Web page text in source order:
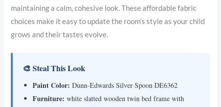
maintaining a calm, cohesive look. These affordable fabric
choices make it easy to update the room’s style as your child
grows and their tastes evolve.
🎨 Steal This Look
Paint Color: Dunn-Edwards Silver Spoon DE6362
Furniture: white slatted wooden twin bed frame with